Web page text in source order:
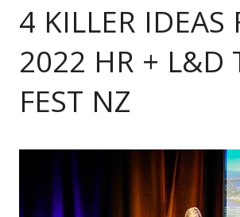
4 KILLER IDEAS
2022 HR + L&D
FEST NZ